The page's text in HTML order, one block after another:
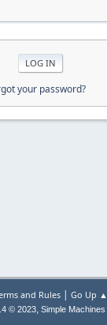
your password?
and Rules| Go Up ▲
© 2023, Simple Machines